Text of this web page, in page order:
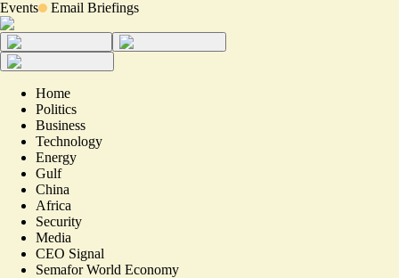
Events Email Briefings
Home
Politics
Business
Technology
Energy
Gulf
China
Africa
Security
Media
CEO Signal
Semafor World Economy